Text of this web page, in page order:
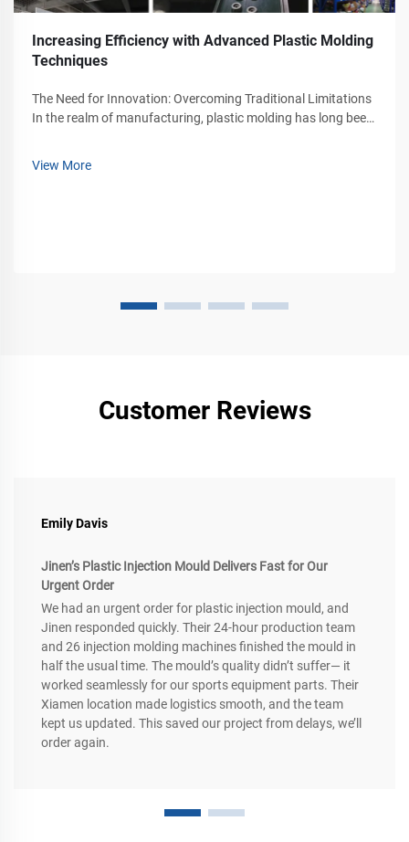
Increasing Efficiency with Advanced Plastic Molding
Techniques
The Need for Innovation: Overcoming Traditional Limitations​
In the realm of manufacturing, plastic molding has long been
View More
Customer Reviews
Emily Davis
Jinen’s Plastic Injection Mould Delivers Fast for Our
Urgent Order
We had an urgent order for plastic injection mould, and
Jinen responded quickly. Their 24-hour production team
and 26 injection molding machines finished the mould in
half the usual time. The mould’s quality didn’t suffer— it
worked seamlessly for our sports equipment parts. Their
Xiamen location made logistics smooth, and the team
kept us updated. This saved our project from delays, we’ll
order again.